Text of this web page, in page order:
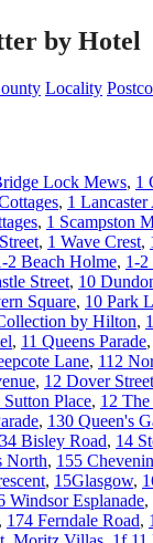
by Hotel
Locality
Lock Mews, 1
, 1 Lancaster
, 1 Scampston
, 1 Wave Crest,
2 Beach Holme, 1-2
Street, 10
Square, 10 Park
by Hilton,
, 11 Queens Parade,
Lane, 112
, 12 Dover Street
Sutton Place, 12
, 130 Queen's
Bisley Road, 14
North, 155
, 15Glasgow,
Windsor Esplanade,
, 174 Ferndale Road,